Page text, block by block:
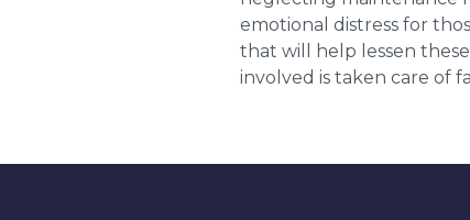
emotional distress for
that will help lessen
involved is taken care of